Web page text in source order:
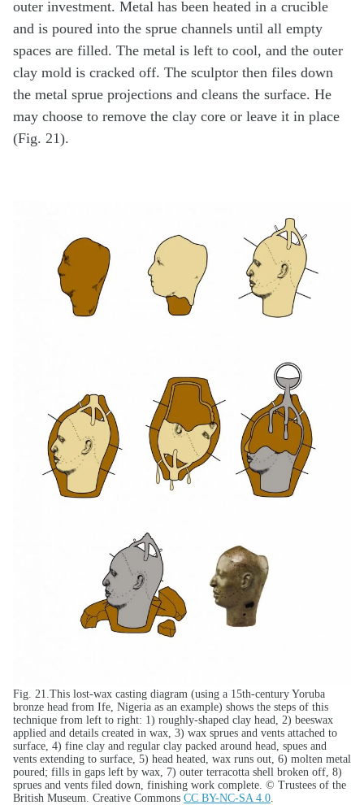
outer investment. Metal has been heated in a crucible
and is poured into the sprue channels until all empty
spaces are filled. The metal is left to cool, and the outer
clay mold is cracked off. The sculptor then files down
the metal sprue projections and cleans the surface. He
may choose to remove the clay core or leave it in place
(Fig. 21).
Fig. 21.This lost-wax casting diagram (using a 15th-century Yoruba
bronze head from Ife, Nigeria as an example) shows the steps of this
technique from left to right: 1) roughly-shaped clay head, 2) beeswax
applied and details created in wax, 3) wax sprues and vents attached to
surface, 4) fine clay and regular clay packed around head, spues and
vents extending to surface, 5) head heated, wax runs out, 6) molten metal
poured; fills in gaps left by wax, 7) outer terracotta shell broken off, 8)
sprues and vents filed down, finishing work complete. © Trustees of the
British Museum. Creative Commons CC BY-NC-SA 4.0.